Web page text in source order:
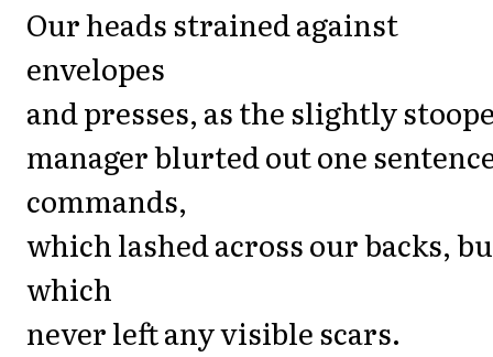
Our heads strained against
envelopes
and presses, as the slightly
manager blurted out one
commands,
which lashed across our backs,
which
never left any visible scars.